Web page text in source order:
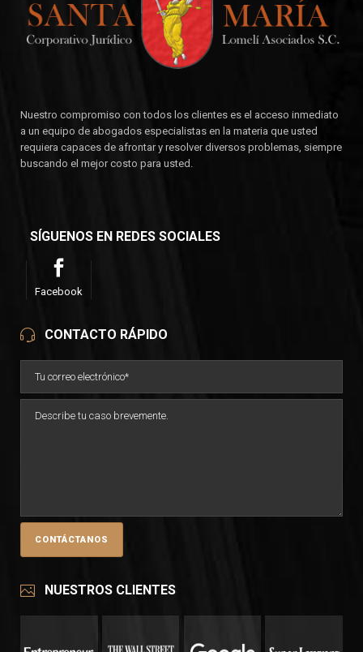
Nuestro compromiso con todos los clientes es el acceso inmediato
a un equipo de abogados especialistas en la materia que usted
requiera capaces de afrontar y resolver diversos problemas, siempre
buscando el mejor costo para usted.
SÍGUENOS EN REDES SOCIALES
Facebook
CONTACTO RÁPIDO
NUESTROS CLIENTES